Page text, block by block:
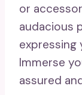
or
audacious
expressing
Immerse
assured